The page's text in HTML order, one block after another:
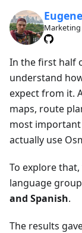
Eugene
Marketing
In the first half
understand
expect from it.
maps, route
most
actually use
To explore
language
and Spanish.
The results